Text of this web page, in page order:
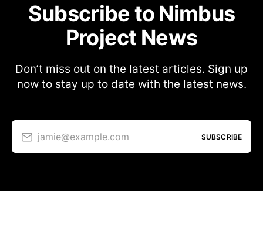
Subscribe to Nimbus
Project News
Don’t miss out on the latest articles. Sign up
now to stay up to date with the latest news.
jamie@example.com SUBSCRIBE